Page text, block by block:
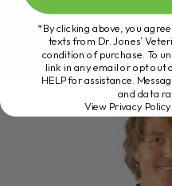
*By clicking above, you
texts from Dr. Jones’
condition of purchase. To
link in any email or opt out
HELP for assistance.
and data
View Privacy